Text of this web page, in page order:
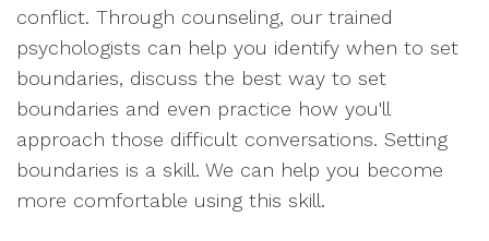
conflict. Through counseling, our trained
psychologists can help you identify when to set
boundaries, discuss the best way to set
boundaries and even practice how you'll
approach those difficult conversations. Setting
boundaries is a skill. We can help you become
more comfortable using this skill.